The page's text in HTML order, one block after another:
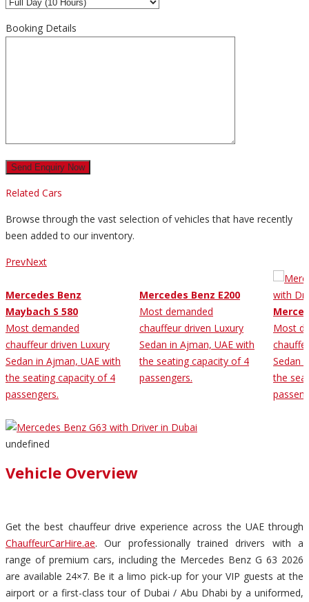
Booking Details
Related Cars
Browse through the vast selection of vehicles that have recently
been added to our inventory.
PrevNext
Mercedes Benz
Maybach S 580
Most demanded
chauffeur driven Luxury
Sedan in Ajman, UAE with
the seating capacity of 4
passengers.
Mercedes Benz E200
Most demanded
chauffeur driven Luxury
Sedan in Ajman, UAE with
the seating capacity of 4
passengers.
Most
Sedan
the
undefined
Vehicle Overview
Get the best chauffeur drive experience across the UAE through
ChauffeurCarHire.ae. Our professionally trained drivers with a
range of premium cars, including the Mercedes Benz G 63 2026
are available 24×7. Be it a limo pick-up for your VIP guests at the
airport or a first-class tour of Dubai / Abu Dhabi by a uniformed,